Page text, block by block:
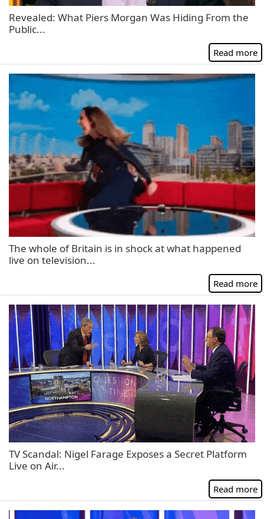
Revealed: What Piers Morgan Was Hiding From the
Public...
Read more
The whole of Britain is in shock at what happened
live on television...
Read more
TV Scandal: Nigel Farage Exposes a Secret Platform
Live on Air...
Read more